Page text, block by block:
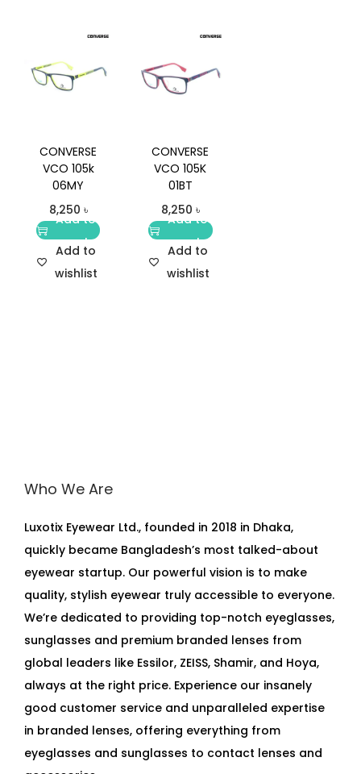
CONVERSE
VCO 105k
06MY
8,250 ৳
Add to
cart
Add to
wishlist
CONVERSE
VCO 105K
01BT
8,250 ৳
Add to
cart
Add to
wishlist
Who We Are
Luxotix Eyewear Ltd., founded in 2018 in Dhaka,
quickly became Bangladesh’s most talked-about
eyewear startup. Our powerful vision is to make
quality, stylish eyewear truly accessible to everyone.
We’re dedicated to providing top-notch eyeglasses,
sunglasses and premium branded lenses from
global leaders like Essilor, ZEISS, Shamir, and Hoya,
always at the right price. Experience our insanely
good customer service and unparalleled expertise
in branded lenses, offering everything from
eyeglasses and sunglasses to contact lenses and